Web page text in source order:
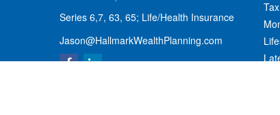
Series 6,7, 63, 65; Life/Health Insurance
Jason@HallmarkWealthPlanning.com
Tax